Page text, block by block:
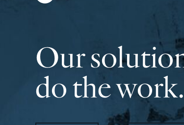
Our
do the work.